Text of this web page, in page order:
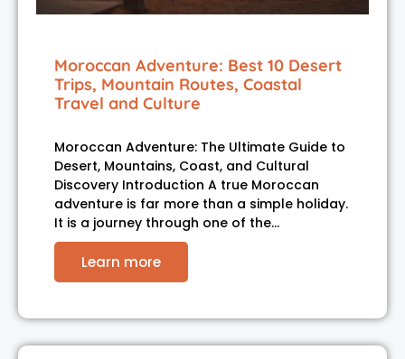
Moroccan Adventure: Best 10 Desert
Trips, Mountain Routes, Coastal
Travel and Culture
Moroccan Adventure: The Ultimate Guide to
Desert, Mountains, Coast, and Cultural
Discovery Introduction A true Moroccan
adventure is far more than a simple holiday.
It is a journey through one of the…
Learn more